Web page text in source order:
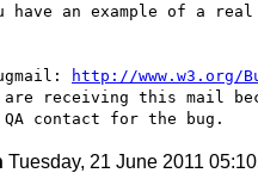
have an example of a
http://www.w3.org/
receiving this mail
Tuesday, 21 June 2011